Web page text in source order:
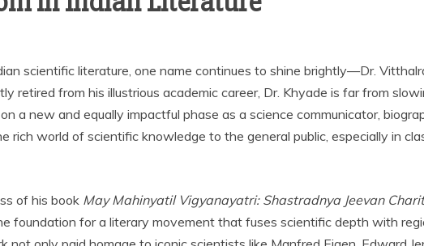
scientific literature, one name continues to shine brightly—Dr.
retired from his illustrious academic career, Dr. Khyade is far from
a new and equally impactful phase as a science communicator,
rich world of scientific knowledge to the general public, especially in
of his book May Mahinyatil Vigyanayatri: Shastradnya Jeevan
foundation for a literary movement that fuses scientific depth with